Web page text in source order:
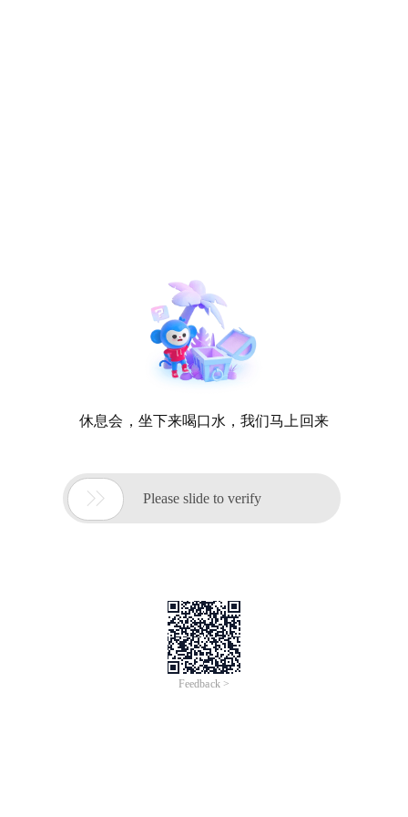
休息会，坐下来喝口水，我们马上回来
 Please slide to verify
Feedback >